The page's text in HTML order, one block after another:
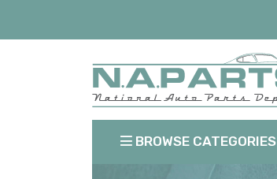
BROWSE CATEGORIES